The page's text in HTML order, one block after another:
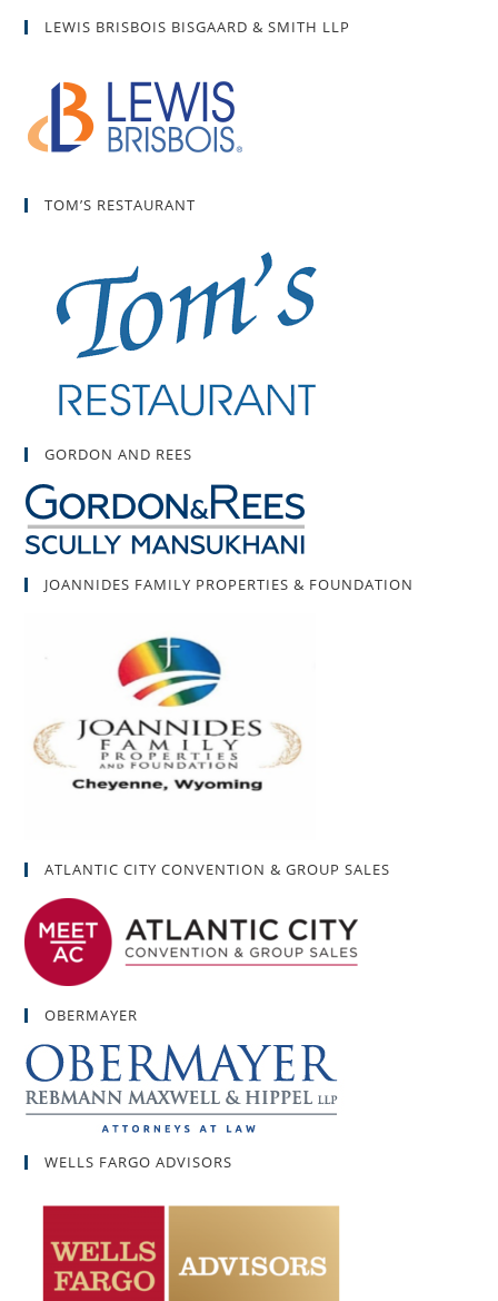
LEWIS BRISBOIS BISGAARD & SMITH LLP
TOM’S RESTAURANT
GORDON AND REES
JOANNIDES FAMILY PROPERTIES & FOUNDATION
ATLANTIC CITY CONVENTION & GROUP SALES
OBERMAYER
WELLS FARGO ADVISORS